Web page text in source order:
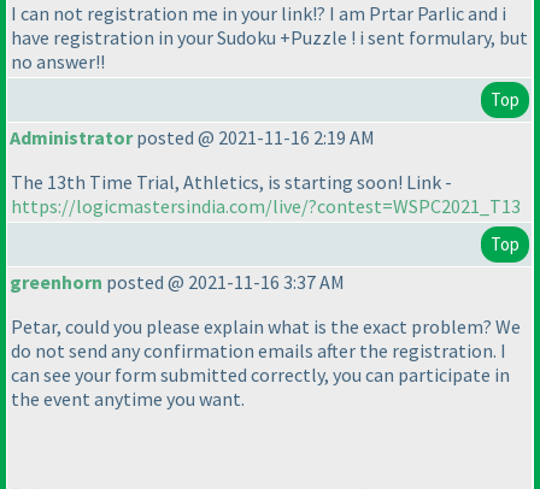
I can not registration me in your link!? I am Prtar Parlic and i
have registration in your Sudoku +Puzzle ! i sent formulary, but
no answer!!
Top
Administratorposted @ 2021-11-16 2:19 AM
The 13th Time Trial, Athletics, is starting soon! Link -
https://logicmastersindia.com/live/?contest=WSPC2021_T13
Top
greenhorn posted @ 2021-11-16 3:37 AM
Petar, could you please explain what is the exact problem? We
do not send any confirmation emails after the registration. I
can see your form submitted correctly, you can participate in
the event anytime you want.